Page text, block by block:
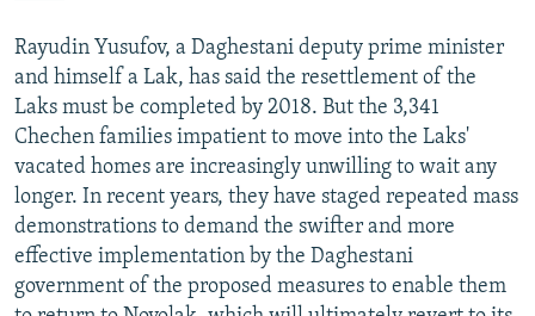
Rayudin Yusufov, a Daghestani deputy prime minister
and himself a Lak, has said the resettlement of the
Laks must be completed by 2018. But the 3,341
Chechen families impatient to move into the Laks'
vacated homes are increasingly unwilling to wait any
longer. In recent years, they have staged repeated mass
demonstrations to demand the swifter and more
effective implementation by the Daghestani
government of the proposed measures to enable them